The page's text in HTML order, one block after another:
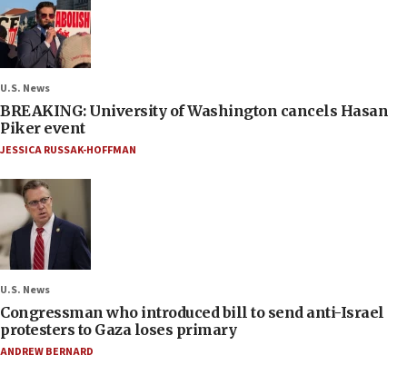
U.S. News
BREAKING: University of Washington cancels Hasan
Piker event
JESSICA RUSSAK-HOFFMAN
U.S. News
Congressman who introduced bill to send anti-Israel
protesters to Gaza loses primary
ANDREW BERNARD